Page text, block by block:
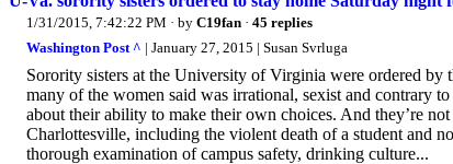
1/31/2015, 7:42:22 PM · by C19fan · 45 replies
Washington Post ^ | January 27, 2015 | Susan Svrluga
Sorority sisters at the University of Virginia were ordered
many of the women said was irrational, sexist and contrary
about their ability to make their own choices. And they’re
Charlottesville, including the violent death of a student and
thorough examination of campus safety, drinking culture...